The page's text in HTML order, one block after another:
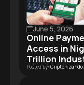
June 5, 2026
Online
Access in
Trillion
Posted by: Criptonizando